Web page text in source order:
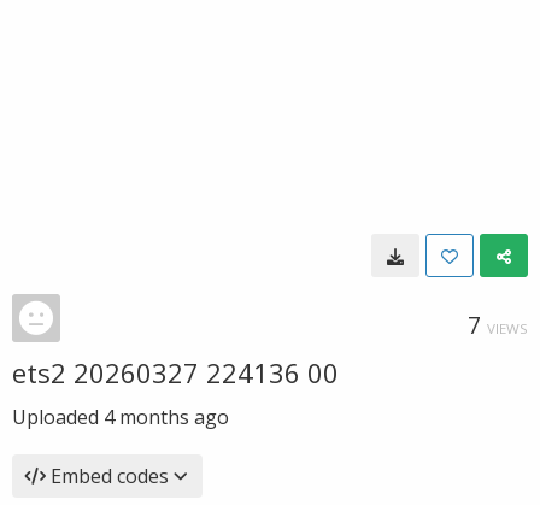
7 VIEWS
ets2 20260327 224136 00
Uploaded 4 months ago
Embed codes